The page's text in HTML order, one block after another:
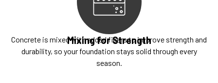
Mixing for Strength
Concrete is mixed with added fibers to improve strength and
durability, so your foundation stays solid through every
season.